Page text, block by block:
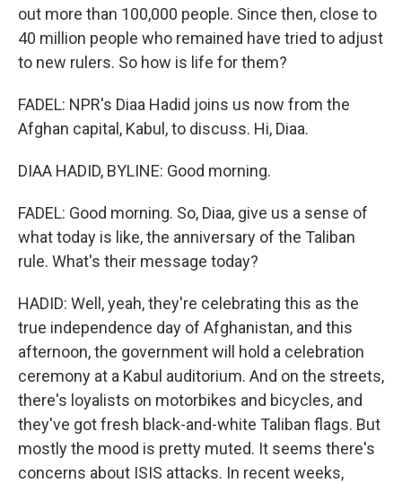
out more than 100,000 people. Since then, close to
40 million people who remained have tried to adjust
to new rulers. So how is life for them?
FADEL: NPR's Diaa Hadid joins us now from the
Afghan capital, Kabul, to discuss. Hi, Diaa.
DIAA HADID, BYLINE: Good morning.
FADEL: Good morning. So, Diaa, give us a sense of
what today is like, the anniversary of the Taliban
rule. What's their message today?
HADID: Well, yeah, they're celebrating this as the
true independence day of Afghanistan, and this
afternoon, the government will hold a celebration
ceremony at a Kabul auditorium. And on the streets,
there's loyalists on motorbikes and bicycles, and
they've got fresh black-and-white Taliban flags. But
mostly the mood is pretty muted. It seems there's
concerns about ISIS attacks. In recent weeks,